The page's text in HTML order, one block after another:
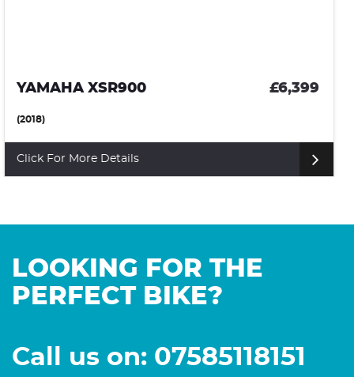
APRILIA TUONO 1000 V4 £6,399
(2014)
Click For More Details
LOOKING FOR THE
PERFECT BIKE?
Call us on: 07585118151